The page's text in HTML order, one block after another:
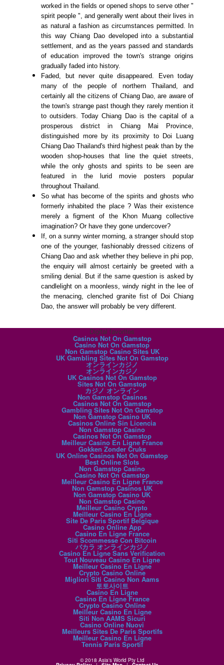
worked in the fields or opened shops to serve other "
spirit people ", and generally went about their lives in
as natural a fashion as circumstances permitted. In
this way Chiang Dao developed into a substantial
settlement, and as the years passed and standards
of education improved the town's strange origins
gradually faded into history.
Faded, but never quite disappeared. Even today
many of the people of northern Thailand, and
certainly all the citizens of Chiang Dao, are aware of
the town's strange past though they rarely mention it
to outsiders. Today Chiang Dao is the capital of a
prosperous district in Chiang Mai Province,
distinguished more by its proximity to Doi Luang
Chiang Dao Thailand's third highest peak than by the
wooden shop-houses that line the quiet streets,
while the only ghosts and spirits to be seen are
featured in the lurid movie posters popular
throughout Thailand.
So what has become of the spirits and ghosts who
formerly inhabited the place ? Was their existence
merely a figment of the Khon Muang collective
imagination? Or have they gone undercover?
If, on a sunny winter morning, a stranger should stop
one of the younger, fashionably dressed citizens of
Chiang Dao and ask whether they believe in phi pop,
the enquiry will almost certainly be greeted with a
smiling denial. But if the same question is asked by
candlelight on a moonless, windy night in the lee of
the menacing, clenched granite fist of Doi Chiang
Dao, the answer will probably be very different.
Digital favorites
Casinos Not On Gamstop
Casino Not On Gamstop
Non Gamstop Casino Sites UK
UK Gambling Sites Not On Gamstop
オンラインカジノ
オンラインカジノ
UK Casinos Not On Gamstop
Sites Not On Gamstop
カジノ オンライン
Non Gamstop Casinos
Casinos Not On Gamstop
Gambling Sites Not On Gamstop
Non Gamstop Casino UK
Casinos Online Sin Licencia
Non Gamstop Casino
Casinos Not On Gamstop
Meilleur Casino En Ligne France
Gokken Zonder Cruks
UK Online Casinos Not On Gamstop
Best Online Slots
Non Gamstop Casino
Casino Not On Gamstop
Meilleur Casino En Ligne France
Non Gamstop Casinos UK
Non Gamstop Casino UK
Non Gamstop Casino
Meilleur Casino Crypto
Meilleur Casino En Ligne
Site De Paris Sportif Belgique
Casino Online App
Casino En Ligne France
Siti Scommesse Con Bitcoin
バカラ オンラインカジノ
Casino En Ligne Sans Verification
Tout Nouveau Casino En Ligne
Meilleur Casino En Ligne
Crypto Casino Online
Migliori Siti Casino Non Aams
토토사이트
Casino En Ligne
Casino En Ligne France
Crypto Casino Online
Meilleur Casino En Ligne
Siti Non AAMS Sicuri
Casino Online Nuovi
Meilleurs Sites De Paris Sportifs
Meilleur Casino En Ligne
Tennis Paris Sportif
© 2018 Asia's World Pty Ltd